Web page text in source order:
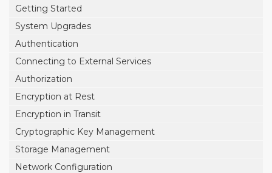
Getting Started
System Upgrades
Authentication
Connecting to External Services
Authorization
Encryption at Rest
Encryption in Transit
Cryptographic Key Management
Storage Management
Network Configuration